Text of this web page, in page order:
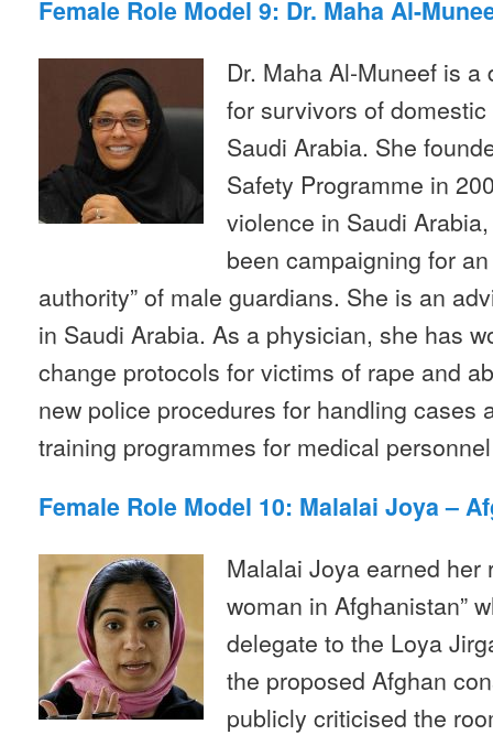
Female Role Model 9: Dr. Maha Al-
Dr. Maha Al-Muneef is
for survivors of
Saudi Arabia. She
Safety Programme in
violence in Saudi
been campaigning for
authority” of male guardians. She is an
in Saudi Arabia. As a physician, she has
change protocols for victims of rape and
new police procedures for handling cases
training programmes for medical
Female Role Model 10: Malalai Joya –
Malalai Joya earned her
woman in Afghanistan”
delegate to the Loya
the proposed Afghan
publicly criticised the